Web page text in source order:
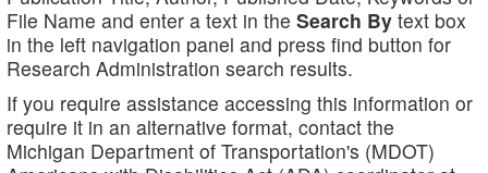
File Name and enter a text in the Search By text box
in the left navigation panel and press find button for
Research Administration search results.
If you require assistance accessing this information or
require it in an alternative format, contact the
Michigan Department of Transportation's (MDOT)